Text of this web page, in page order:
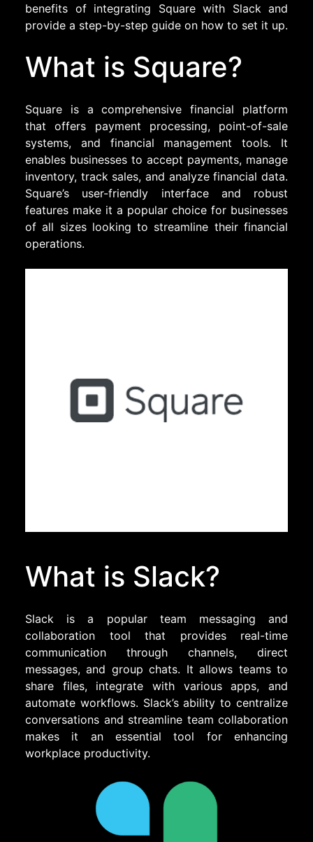
benefits of integrating Square with Slack and
provide a step-by-step guide on how to set it up.
What is Square?
Square is a comprehensive financial platform
that offers payment processing, point-of-sale
systems, and financial management tools. It
enables businesses to accept payments, manage
inventory, track sales, and analyze financial data.
Square’s user-friendly interface and robust
features make it a popular choice for businesses
of all sizes looking to streamline their financial
operations.
What is Slack?
Slack is a popular team messaging and
collaboration tool that provides real-time
communication through channels, direct
messages, and group chats. It allows teams to
share files, integrate with various apps, and
automate workflows. Slack’s ability to centralize
conversations and streamline team collaboration
makes it an essential tool for enhancing
workplace productivity.